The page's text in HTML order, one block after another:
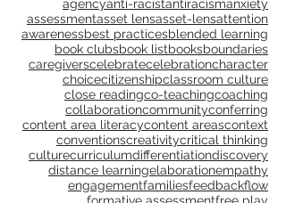
4 MsCOVIDELLMindsets & Moves
Peter GraySTEAMThe four M'sadolescent
adolescent readingadolescent writing
agencyanti-racistantiracismanxiety
assessmentasset lensasset-lensattention
awarenessbest practicesblended learning
book clubsbook listbooksboundaries
caregiverscelebratecelebrationcharacter
choicecitizenshipclassroom culture
close readingco-teachingcoaching
collaborationcommunityconferring
content area literacycontent areascontext
conventionscreativitycritical thinking